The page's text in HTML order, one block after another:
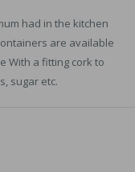
had in the kitchen
are available
With a fitting cork to
sugar etc.